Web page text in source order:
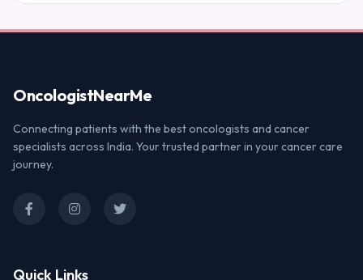
OncologistNearMe
Connecting patients with the best oncologists and cancer
specialists across India. Your trusted partner in your cancer care
journey.
Quick Links